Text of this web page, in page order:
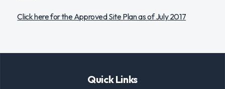
Click here for the Approved Site Plan as of July 2017
Quick Links